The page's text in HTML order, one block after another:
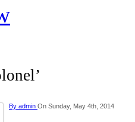
By admin On Sunday, May 4th, 2014